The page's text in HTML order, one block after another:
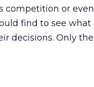
competition or
find to see what
decisions. Only